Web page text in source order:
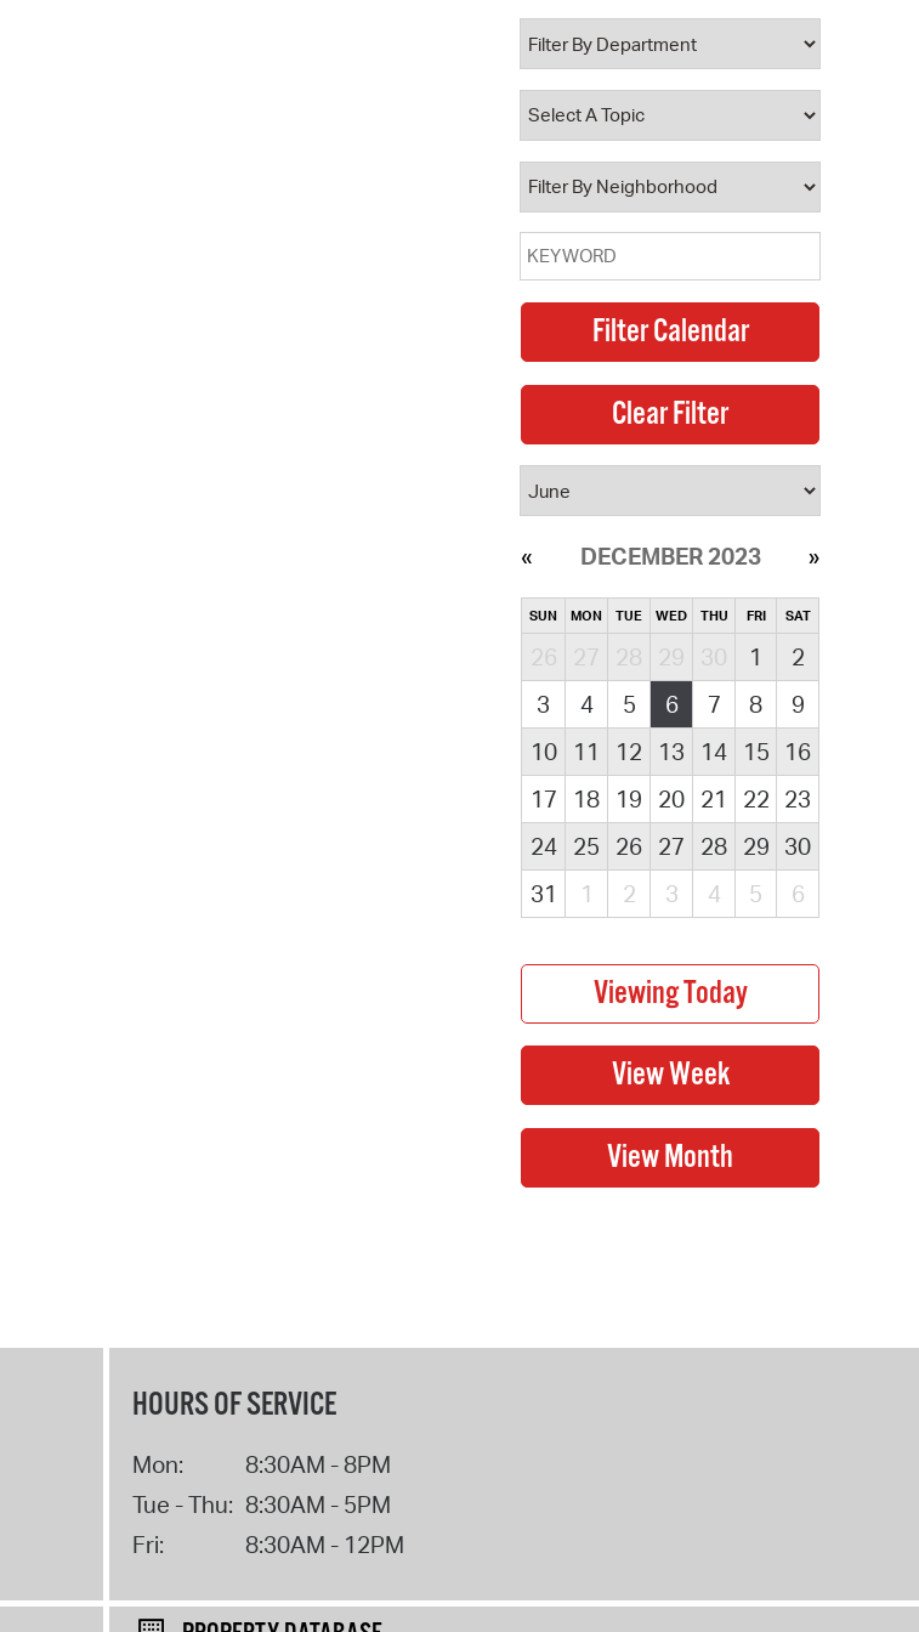
Property Database
Watch City Council
DECEMBER 2023
SUN MON TUE WED THU FRI SAT
26 27 28 29 30 1
2
3
4 5 6 7 8
9
10
11 12 13 14 15
16
17
18 19 20 21 22 23
24
25 26 27 28 29 30
31
1 2 3 4 5 6
HOURS OF SERVICE
Mon:
8:30AM - 8PM
Tue - Thu: 8:30AM - 5PM
Fri:
8:30AM - 12PM